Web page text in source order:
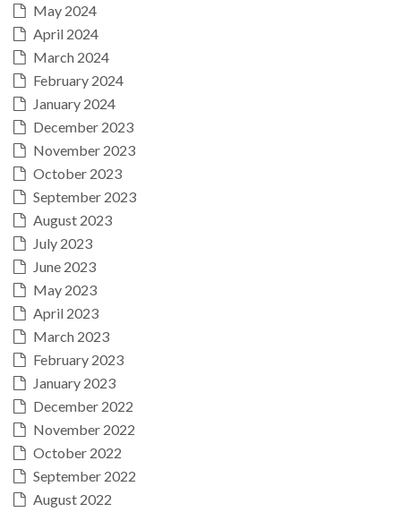
May 2024
April 2024
March 2024
February 2024
January 2024
December 2023
November 2023
October 2023
September 2023
August 2023
July 2023
June 2023
May 2023
April 2023
March 2023
February 2023
January 2023
December 2022
November 2022
October 2022
September 2022
August 2022